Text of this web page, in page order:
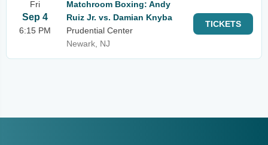
Fri
Sep 4
6:15 PM
Matchroom Boxing: Andy
Ruiz Jr. vs. Damian Knyba
Prudential Center
Newark, NJ
TICKETS